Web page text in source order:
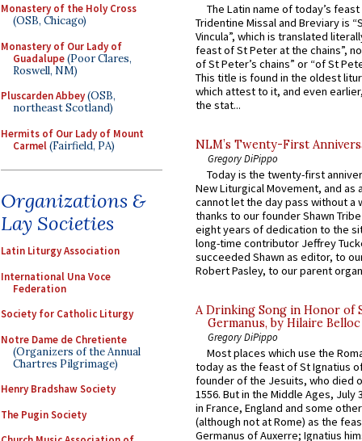
Monastery of the Holy Cross
(OSB, Chicago)
Monastery of Our Lady of
Guadalupe(Poor Clares,
Roswell, NM)
Pluscarden Abbey(OSB,
northeast Scotland)
Hermits of Our Lady of Mount
Carmel(Fairfield, PA)
Organizations &
Lay Societies
Latin Liturgy Association
International Una Voce
Federation
Society for Catholic Liturgy
Notre Dame de Chretiente
(Organizers of the Annual
Chartres Pilgrimage)
Henry Bradshaw Society
The Pugin Society
The Latin name of today’s
Tridentine Missal and Breviary is
Vincula”, which is translated
feast of St Peter at the chains”,
of St Peter’s chains” or “of St
This title is found in the oldest
which attest to it, and even
the stat...
NLM’s Twenty-First
Gregory DiPippo
Today is the twenty-first
New Liturgical Movement, and as
cannot let the day pass without a
thanks to our founder Shawn
eight years of dedication to the
long-time contributor Jeffrey
succeeded Shawn as editor, to
Robert Pasley, to our parent
A Drinking Song in Honor of
Germanus, by Hilaire Belloc
Gregory DiPippo
Most places which use the
today as the feast of St Ignatius
founder of the Jesuits, who died
1556. But in the Middle Ages, July
in France, England and some
(although not at Rome) as the
Germanus of Auxerre; Ignatius